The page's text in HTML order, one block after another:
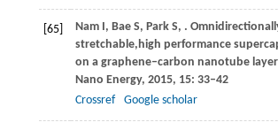
[65] NamI , Bae S, ParkS, .
stretchable,high performance
on a graphene–carbon nanotube
Nano Energy, 2015, 15: 33–42
Crossref
Google scholar